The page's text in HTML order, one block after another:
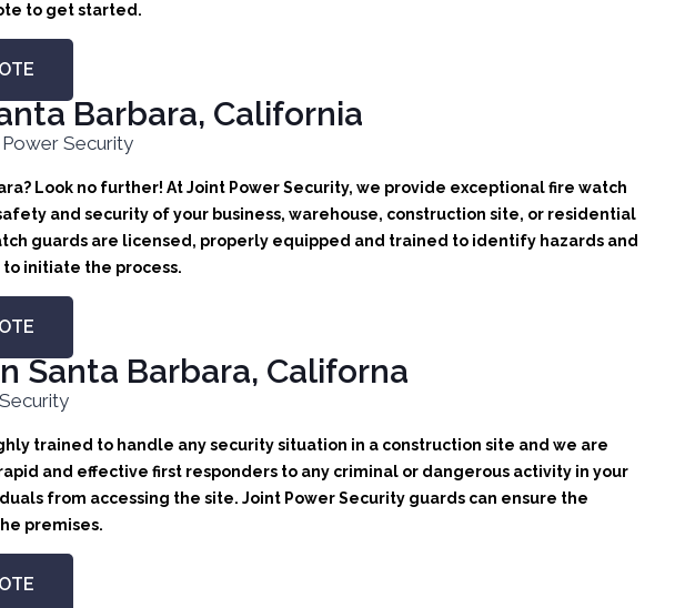
to get started.
Barbara, California
Look no further! At Joint Power Security, we provide exceptional fire watch
and security of your business, warehouse, construction site, or residential
guards are licensed, properly equipped and trained to identify hazards and
initiate the process.
Santa Barbara, Californa
trained to handle any security situation in a construction site and we are
and effective first responders to any criminal or dangerous activity in your
from accessing the site. Joint Power Security guards can ensure the
premises.